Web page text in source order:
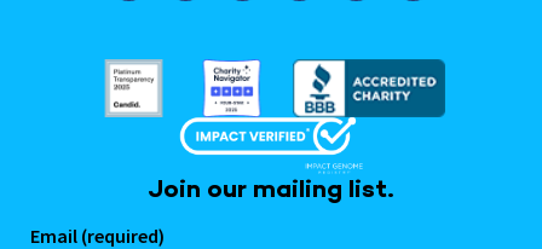
Join our mailing list.
Email (required)